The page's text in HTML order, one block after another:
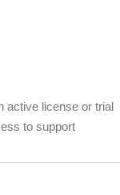
active license or trial
to support